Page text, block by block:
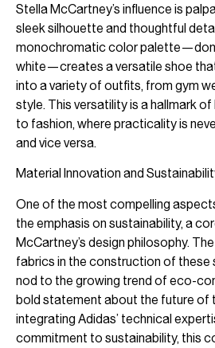
Stella McCartney’s influence is
sleek silhouette and thoughtful
monochromatic color
white—creates a versatile shoe
into a variety of outfits, from gym
style. This versatility is a hallmark
to fashion, where practicality is
and vice versa.
Material Innovation and
One of the most compelling
the emphasis on sustainability, a
McCartney’s design philosophy.
fabrics in the construction of these
nod to the growing trend of eco-
bold statement about the future of
integrating Adidas’ technical
commitment to sustainability, this